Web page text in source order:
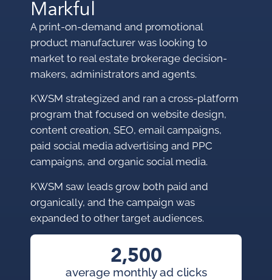
Markful
A print-on-demand and promotional
product manufacturer was looking to
market to real estate brokerage decision-
makers, administrators and agents.
KWSM strategized and ran a cross-platform
program that focused on website design,
content creation, SEO, email campaigns,
paid social media advertising and PPC
campaigns, and organic social media.
KWSM saw leads grow both paid and
organically, and the campaign was
expanded to other target audiences.
2,500
average monthly ad clicks